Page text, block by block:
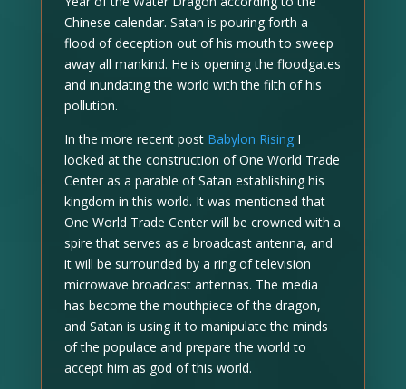
Chinese calendar. Satan is pouring forth a
flood of deception out of his mouth to sweep
away all mankind. He is opening the floodgates
and inundating the world with the filth of his
pollution.
In the more recent post Babylon RisingI
looked at the construction of One World Trade
Center as a parable of Satan establishing his
kingdom in this world. It was mentioned that
One World Trade Center will be crowned with a
spire that serves as a broadcast antenna, and
it will be surrounded by a ring of television
microwave broadcast antennas. The media
has become the mouthpiece of the dragon,
and Satan is using it to manipulate the minds
of the populace and prepare the world to
accept him as god of this world.